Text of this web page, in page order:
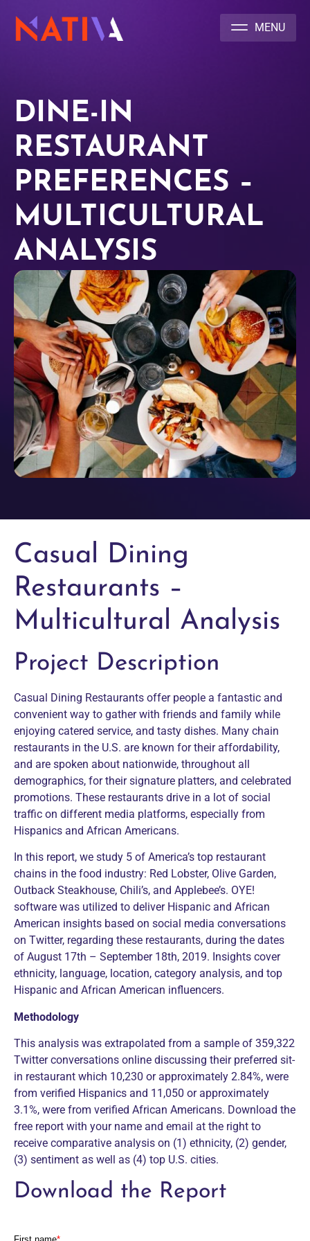
DINE-IN
RESTAURANT
PREFERENCES –
MULTICULTURAL
ANALYSIS
Casual Dining
Restaurants –
Multicultural Analysis
Project Description
Casual Dining Restaurants offer people a fantastic and
convenient way to gather with friends and family while
enjoying catered service, and tasty dishes. Many chain
restaurants in the U.S. are known for their affordability,
and are spoken about nationwide, throughout all
demographics, for their signature platters, and celebrated
promotions. These restaurants drive in a lot of social
traffic on different media platforms, especially from
Hispanics and African Americans.
In this report, we study 5 of America’s top restaurant
chains in the food industry: Red Lobster, Olive Garden,
Outback Steakhouse, Chili’s, and Applebee’s. OYE!
software was utilized to deliver Hispanic and African
American insights based on social media conversations
on Twitter, regarding these restaurants, during the dates
of August 17th – September 18th, 2019. Insights cover
ethnicity, language, location, category analysis, and top
Hispanic and African American influencers.
Methodology
This analysis was extrapolated from a sample of 359,322
Twitter conversations online discussing their preferred sit-
in restaurant which 10,230 or approximately 2.84%, were
from verified Hispanics and 11,050 or approximately
3.1%, were from verified African Americans. Download the
free report with your name and email at the right to
receive comparative analysis on (1) ethnicity, (2) gender,
(3) sentiment as well as (4) top U.S. cities.
Download the Report